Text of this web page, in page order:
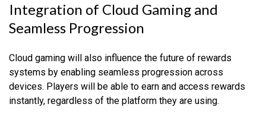
Integration of Cloud Gaming and
Seamless Progression
Cloud gaming will also influence the future of rewards
systems by enabling seamless progression across
devices. Players will be able to earn and access rewards
instantly, regardless of the platform they are using.